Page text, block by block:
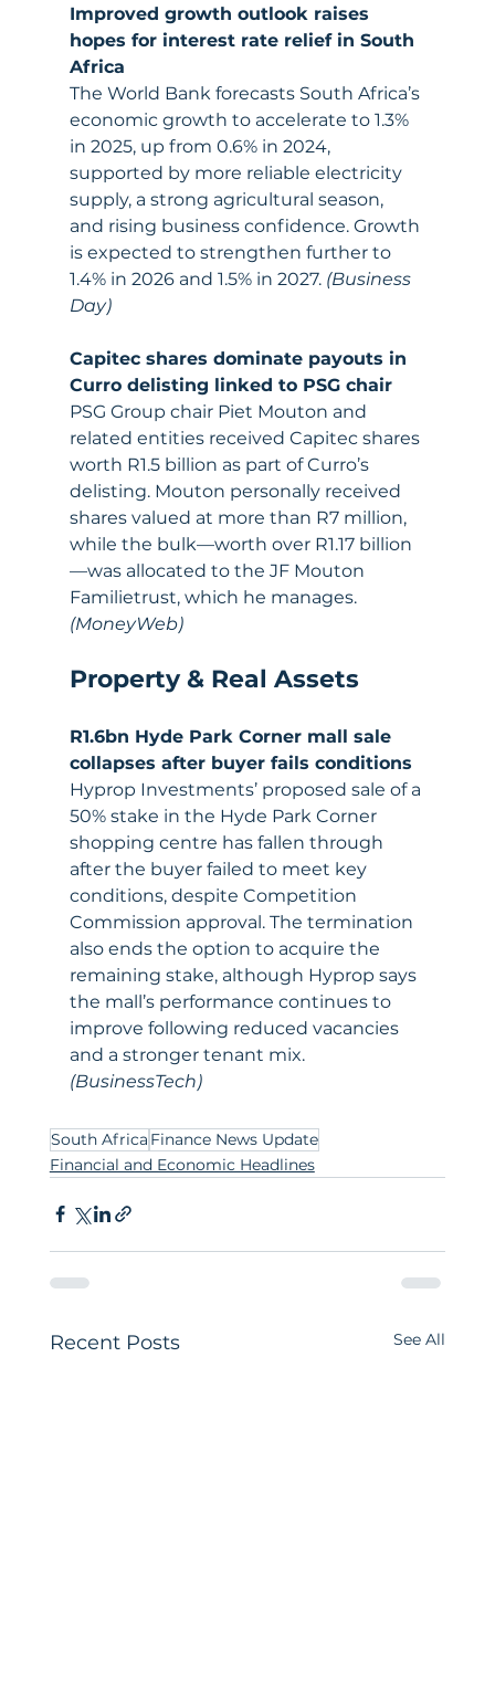
Improved growth outlook raises
hopes for interest rate relief in South
Africa
The World Bank forecasts South Africa’s
economic growth to accelerate to 1.3%
in 2025, up from 0.6% in 2024,
supported by more reliable electricity
supply, a strong agricultural season,
and rising business confidence. Growth
is expected to strengthen further to
1.4% in 2026 and 1.5% in 2027. (Business
Day)
Capitec shares dominate payouts in
Curro delisting linked to PSG chair
PSG Group chair Piet Mouton and
related entities received Capitec shares
worth R1.5 billion as part of Curro’s
delisting. Mouton personally received
shares valued at more than R7 million,
while the bulk—worth over R1.17 billion
—was allocated to the JF Mouton
Familietrust, which he manages.
(MoneyWeb)
Property & Real Assets
R1.6bn Hyde Park Corner mall sale
collapses after buyer fails conditions
Hyprop Investments’ proposed sale of a
50% stake in the Hyde Park Corner
shopping centre has fallen through
after the buyer failed to meet key
conditions, despite Competition
Commission approval. The termination
also ends the option to acquire the
remaining stake, although Hyprop says
the mall’s performance continues to
improve following reduced vacancies
and a stronger tenant mix.
(BusinessTech)
South Africa Finance News Update
Financial and Economic Headlines
Recent Posts See All